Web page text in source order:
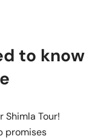
to know
Tour!
promises